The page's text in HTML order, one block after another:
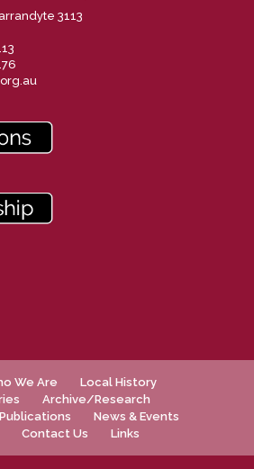
3113
We Are
Local History
Archive/Research
Publications
News & Events
Contact Us Links